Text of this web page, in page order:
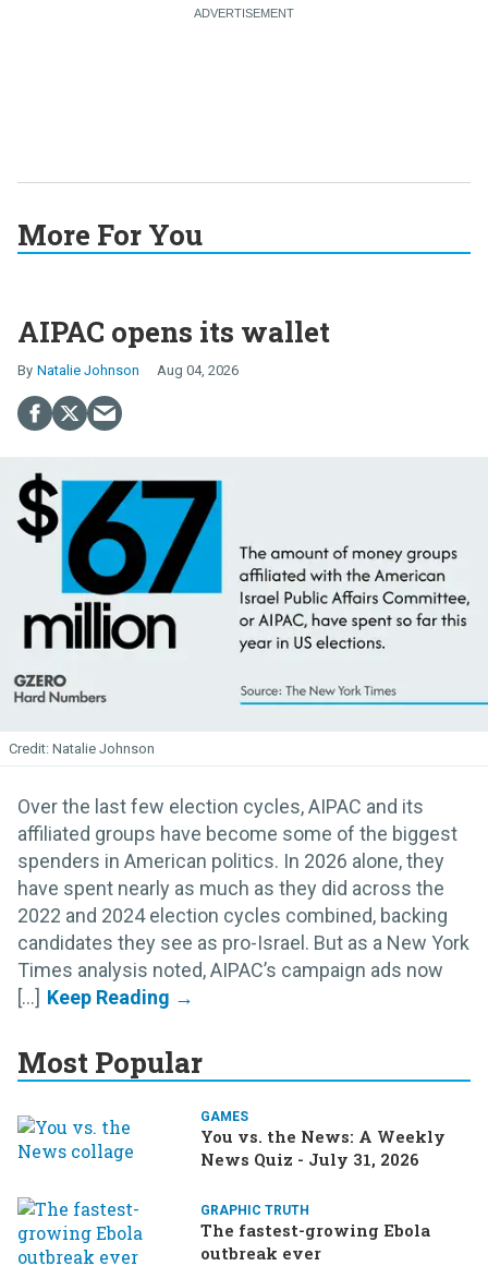
More For You
AIPAC opens its wallet
Natalie Johnson Aug 04, 2026
Natalie Johnson
Over the last few election cycles, AIPAC and its
affiliated groups have become some of the biggest
spenders in American politics. In 2026 alone, they
have spent nearly as much as they did across the
2022 and 2024 election cycles combined, backing
candidates they see as pro-Israel. But as a New York
Times analysis noted, AIPAC’s campaign ads now
[...]
Most Popular
GAMES
You vs. the News: A Weekly
News Quiz - July 31, 2026
GRAPHIC TRUTH
The fastest-growing Ebola
outbreak ever